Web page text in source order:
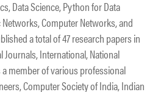
Data Science, Python for Data
Computer Networks, and
a total of 47 research papers in
International, National
member of various professional
Computer Society of India, Indian